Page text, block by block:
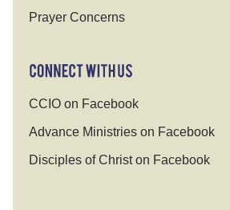
Prayer Concerns
CCIO on Facebook
Advance Ministries on Facebook
Disciples of Christ on Facebook